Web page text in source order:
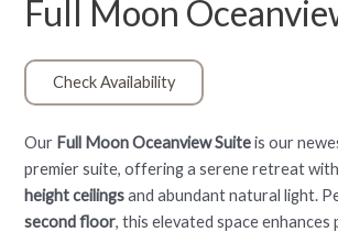
Full Moon
Check Availability
Our Full Moon Oceanview Suiteis our
premier suite, offering a serene retreat with
height ceilingsand abundant natural light.
second floor, this elevated space enhances